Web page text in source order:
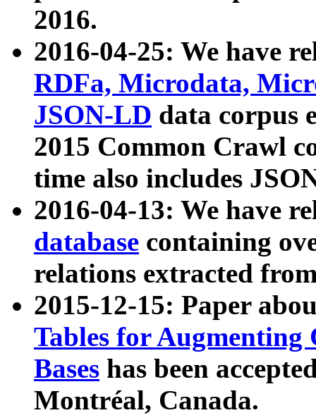
2016.
2016-04-25: We have
RDFa, Microdata,
JSON-LD data corpus
2015 Common Crawl
time also includes
2016-04-13: We have
database containing
relations extracted
2015-12-15: Paper
Tables for Augmenting
Bases has been
Montréal, Canada.